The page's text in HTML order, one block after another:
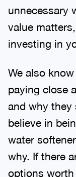
unnecessary
value
investing in
We also
paying close
and why they
believe in
water
why. If there
options